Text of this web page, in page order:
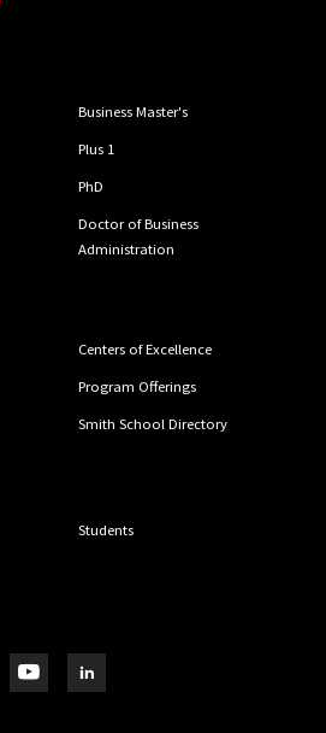
Business Master's
Plus 1
PhD
Doctor of Business
Administration
Centers of Excellence
Program Offerings
Smith School Directory
Students
Instagram
Visit our YoutubeVisit our LinkedIn page